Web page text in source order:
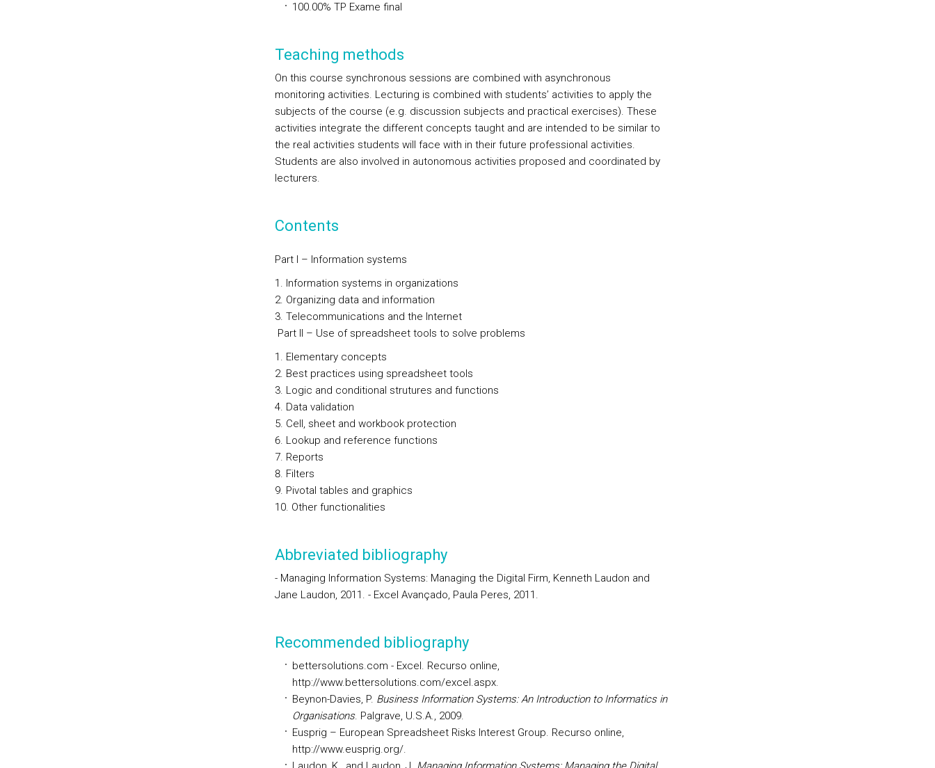
100.00% TP Exame final
Teaching methods
On this course synchronous sessions are combined with asynchronous
monitoring activities. Lecturing is combined with students’ activities to apply the
subjects of the course (e.g. discussion subjects and practical exercises). These
activities integrate the different concepts taught and are intended to be similar to
the real activities students will face with in their future professional activities.
Students are also involved in autonomous activities proposed and coordinated by
lecturers.
Contents
Part I – Information systems
Information systems in organizations
Organizing data and information
Telecommunications and the Internet
Part II – Use of spreadsheet tools to solve problems
Elementary concepts
Best practices using spreadsheet tools
Logic and conditional strutures and functions
Data validation
Cell, sheet and workbook protection
Lookup and reference functions
Reports
Filters
Pivotal tables and graphics
Other functionalities
Abbreviated bibliography
- Managing Information Systems: Managing the Digital Firm, Kenneth Laudon and
Jane Laudon, 2011. - Excel Avançado, Paula Peres, 2011.
Recommended bibliography
bettersolutions.com - Excel. Recurso online,
http://www.bettersolutions.com/excel.aspx.
Beynon-Davies, P. Business Information Systems: An Introduction to Informatics in
Organisations. Palgrave, U.S.A., 2009.
Eusprig – European Spreadsheet Risks Interest Group. Recurso online,
http://www.eusprig.org/.